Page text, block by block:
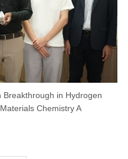
Breakthrough in Hydrogen
Chemistry A